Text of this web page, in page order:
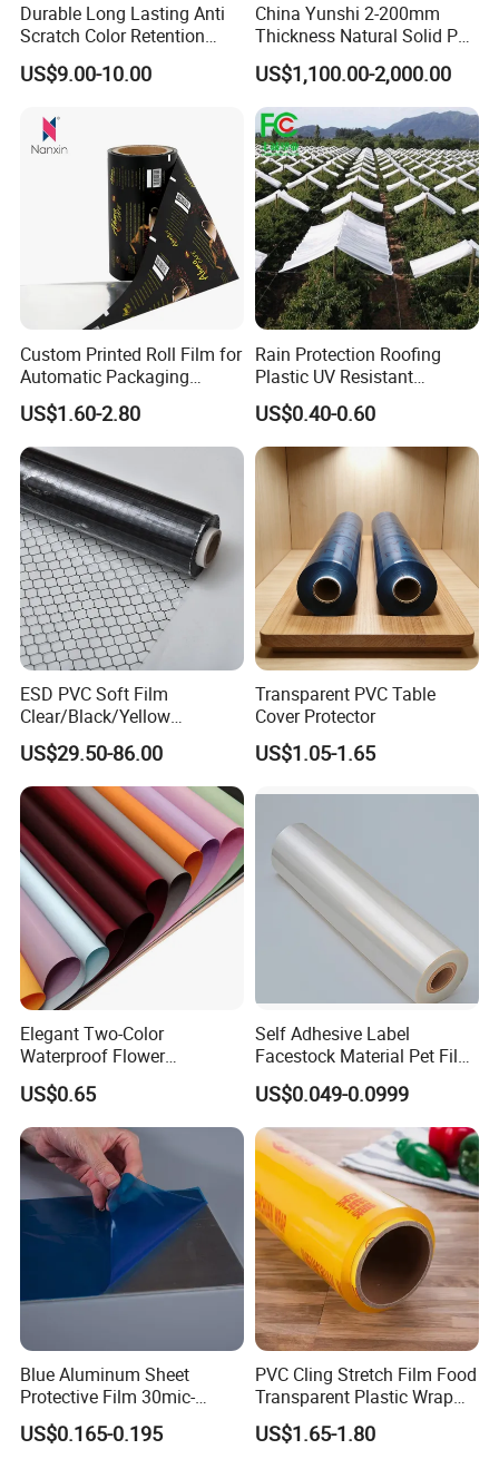
Durable Long Lasting Anti
Scratch Color Retention
Light Guiding
Polycarbonate Film
US$9.00-10.00
China Yunshi 2-200mm
Thickness Natural Solid PP
Polypropylene Sheet
US$1,100.00-2,000.00
Custom Printed Roll Film for
Automatic Packaging
Machine Food Grade
Laminated Film
US$1.60-2.80
Rain Protection Roofing
Plastic UV Resistant
Orchard Rain Cover for Fruit
Trees
US$0.40-0.60
ESD PVC Soft Film
Clear/Black/Yellow
Waterproof PVC ESD
Curtain Sheet for Door
Curtain
US$29.50-86.00
Transparent PVC Table
Cover Protector
US$1.05-1.65
Elegant Two-Color
Waterproof Flower
Wrapping Paper for
Bouquets
US$0.65
Self Adhesive Label
Facestock Material Pet Film
Pet Release Liner
Manufacturer
US$0.049-0.0999
Blue Aluminum Sheet
Protective Film 30mic-
80mic
US$0.165-0.195
PVC Cling Stretch Film Food
Transparent Plastic Wrap
Packaging Film
US$1.65-1.80